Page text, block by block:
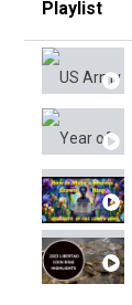
Playlist